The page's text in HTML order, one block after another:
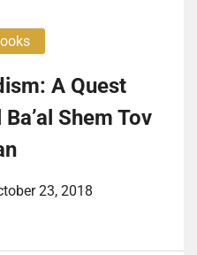
A Quest
Shem Tov
23, 2018